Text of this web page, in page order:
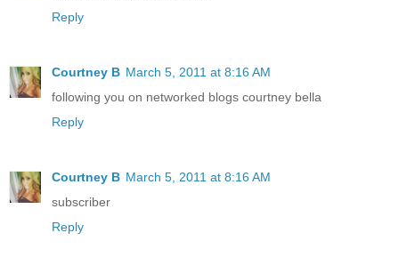
Reply
Courtney B March 5, 2011 at 8:16 AM
following you on networked blogs courtney bella
Reply
Courtney B March 5, 2011 at 8:16 AM
subscriber
Reply